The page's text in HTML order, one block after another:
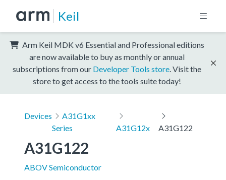
Keil
Arm Keil MDK v6 Essential and Professional editions
are now available to buy as monthly or annual
subscriptions from our Developer Tools store . Visit the
store to get access to the tools suite today!
Devices
A31G1xx
Series
A31G12x A31G122
A31G122
ABOV Semiconductor